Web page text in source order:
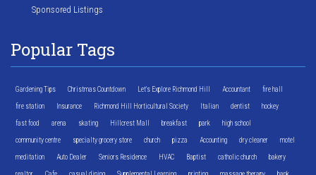
Sponsored Listings
Popular Tags
Gardening Tips Christmas Countdown Let's Explore Richmond Hill Accountant fire hall
fire station Insurance Richmond Hill Horticultural Society Italian dentist hockey
fast food arena skating Hillcrest Mall breakfast park high school
community centre specialty grocery store church pizza Accounting dry cleaner motel
meditation Auto Dealer Seniors Residence HVAC Baptist catholic church bakery